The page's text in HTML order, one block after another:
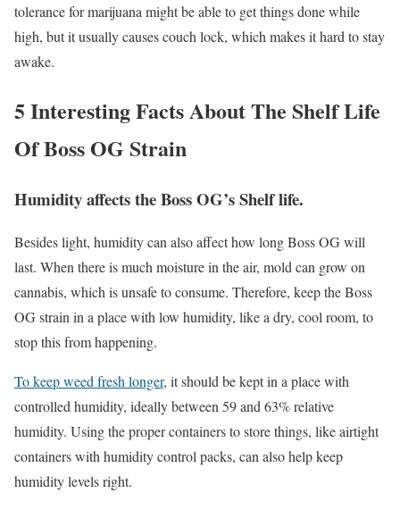
tolerance for marijuana might be able to get things done while
high, but it usually causes couch lock, which makes it hard to stay
awake.
5 Interesting Facts About The Shelf Life
Of Boss OG Strain
Humidity affects the Boss OG’s Shelf life.
Besides light, humidity can also affect how long Boss OG will
last. When there is much moisture in the air, mold can grow on
cannabis, which is unsafe to consume. Therefore, keep the Boss
OG strain in a place with low humidity, like a dry, cool room, to
stop this from happening.
To keep weed fresh longer, it should be kept in a place with
controlled humidity, ideally between 59 and 63% relative
humidity. Using the proper containers to store things, like airtight
containers with humidity control packs, can also help keep
humidity levels right.